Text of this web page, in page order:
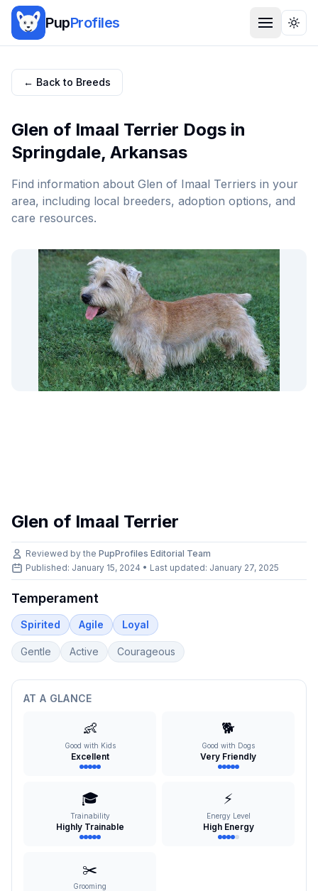
PupProfiles
← Back to Breeds
Glen of Imaal Terrier Dogs in
Springdale, Arkansas
Find information about Glen of Imaal Terriers in your
area, including local breeders, adoption options, and
care resources.
Glen of Imaal Terrier
Reviewed by the PupProfiles Editorial Team
Published: January 15, 2024 • Last updated: January 27, 2025
Temperament
Spirited Agile Loyal
Gentle Active Courageous
AT A GLANCE
👶
Good with Kids
Excellent
🐕
Good with Dogs
Very Friendly
🎓
Trainability
Highly Trainable
⚡
Energy Level
High Energy
✂️
Grooming